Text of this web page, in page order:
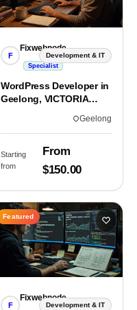
F
Fixwebnode
Specialist
Development & IT
WordPress Developer in
Geelong, VICTORIA
Geelong
Starting
from
From
$150.00
Featured
F
Fixwebnode
Development & IT